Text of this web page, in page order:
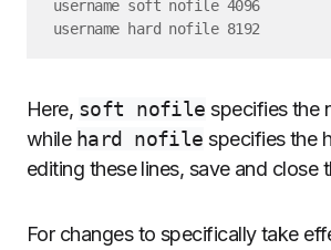
username soft nofile 4096
Here, soft nofile specifies the
while hard nofile specifies the
editing these lines, save and close
For changes to specifically take